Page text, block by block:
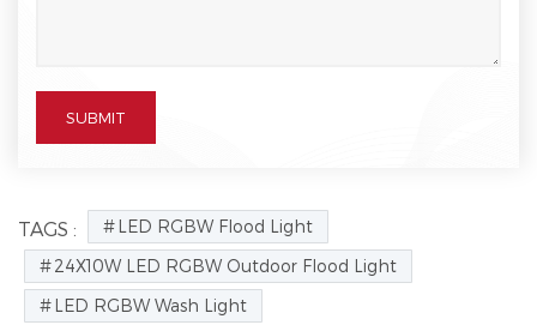
TAGS :
LED RGBW Flood Light
24X10W LED RGBW Outdoor Flood Light
LED RGBW Wash Light